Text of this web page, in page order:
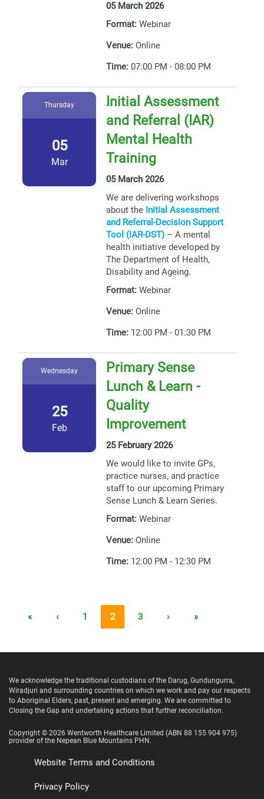
05 March 2026
Format: Webinar
Venue: Online
Time: 07:00 PM - 08:00 PM
Thursday
05
Mar
Initial Assessment
and Referral (IAR)
Mental Health
Training
05 March 2026
We are delivering workshops
about the Initial Assessment
and Referral-Decision Support
Tool (IAR-DST) – A mental
health initiative developed by
The Department of Health,
Disability and Ageing.
Format: Webinar
Venue: Online
Time: 12:00 PM - 01:30 PM
Wednesday
25
Feb
Primary Sense
Lunch & Learn -
Quality
Improvement
25 February 2026
We would like to invite GPs,
practice nurses, and practice
staff to our upcoming Primary
Sense Lunch & Learn Series.
Format: Webinar
Venue: Online
Time: 12:00 PM - 12:30 PM
« ‹ 1 2 3 › »
We acknowledge the traditional custodians of the Darug, Gundungurra,
Wiradjuri and surrounding countries on which we work and pay our respects
to Aboriginal Elders, past, present and emerging. We are committed to
Closing the Gap and undertaking actions that further reconciliation.
Copyright © 2026 Wentworth Healthcare Limited (ABN 88 155 904 975)
provider of the Nepean Blue Mountains PHN.
Website Terms and Conditions
Privacy Policy